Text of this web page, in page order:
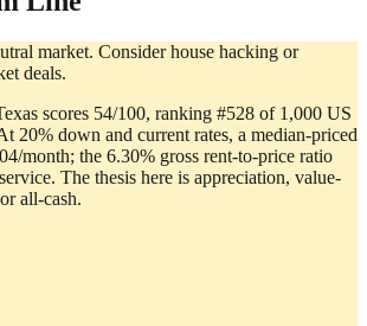
market. Consider house hacking or
deals.
scores 54/100, ranking #528 of 1,000 US
20% down and current rates, a median-priced
month; the 6.30% gross rent-to-price ratio
The thesis here is appreciation, value-
all-cash.